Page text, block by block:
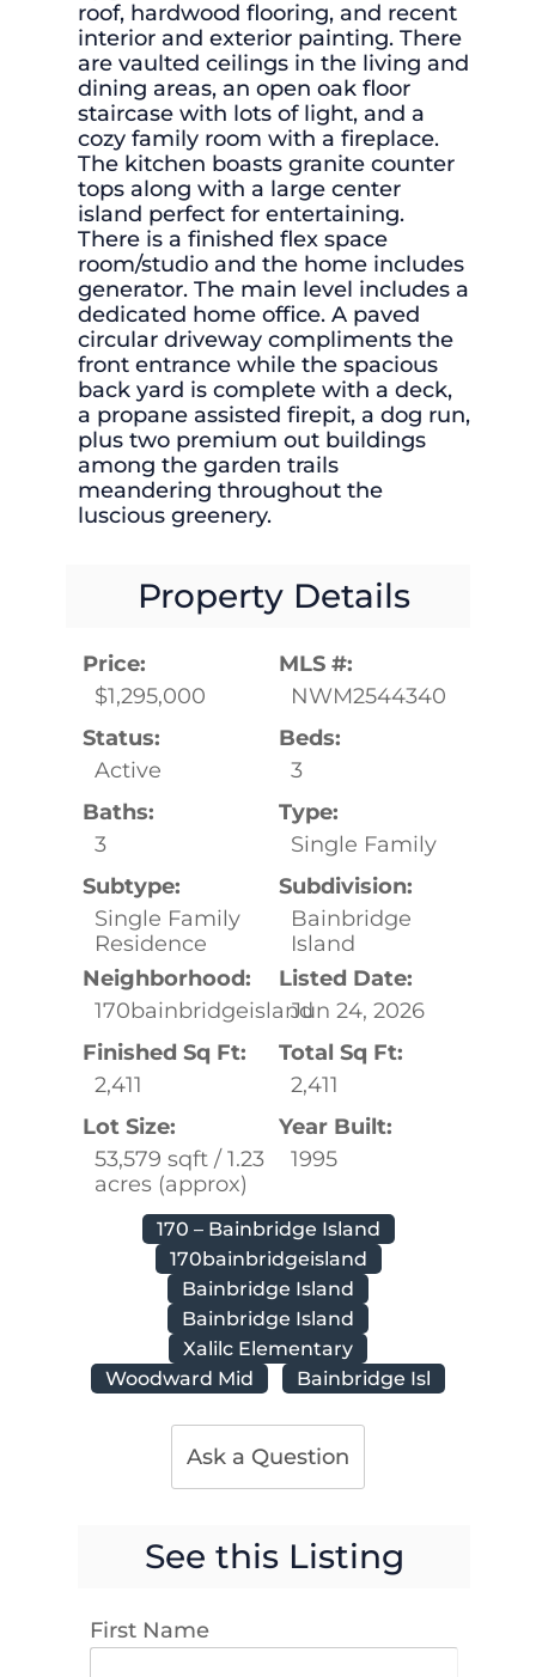
roof, hardwood flooring, and recent
interior and exterior painting. There
are vaulted ceilings in the living and
dining areas, an open oak floor
staircase with lots of light, and a
cozy family room with a fireplace.
The kitchen boasts granite counter
tops along with a large center
island perfect for entertaining.
There is a finished flex space
room/studio and the home includes
generator. The main level includes a
dedicated home office. A paved
circular driveway compliments the
front entrance while the spacious
back yard is complete with a deck,
a propane assisted firepit, a dog run,
plus two premium out buildings
among the garden trails
meandering throughout the
luscious greenery.
Property Details
Price:
$1,295,000
MLS #:
NWM2544340
Status:
Active
Beds:
3
Baths:
3
Type:
Single Family
Subtype:
Single Family
Residence
Subdivision:
Bainbridge
Island
Neighborhood:
170bainbridgeisland
Listed Date:
Jun 24, 2026
Finished Sq Ft:
2,411
Total Sq Ft:
2,411
Lot Size:
53,579 sqft / 1.23
acres (approx)
Year Built:
1995
170 – Bainbridge Island
170bainbridgeisland
Bainbridge Island
Bainbridge Island
Xalilc Elementary
Woodward Mid
Bainbridge Isl
Ask a Question
See this Listing
First Name